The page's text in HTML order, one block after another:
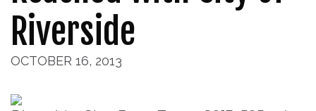
Riverside
OCTOBER 16, 2013